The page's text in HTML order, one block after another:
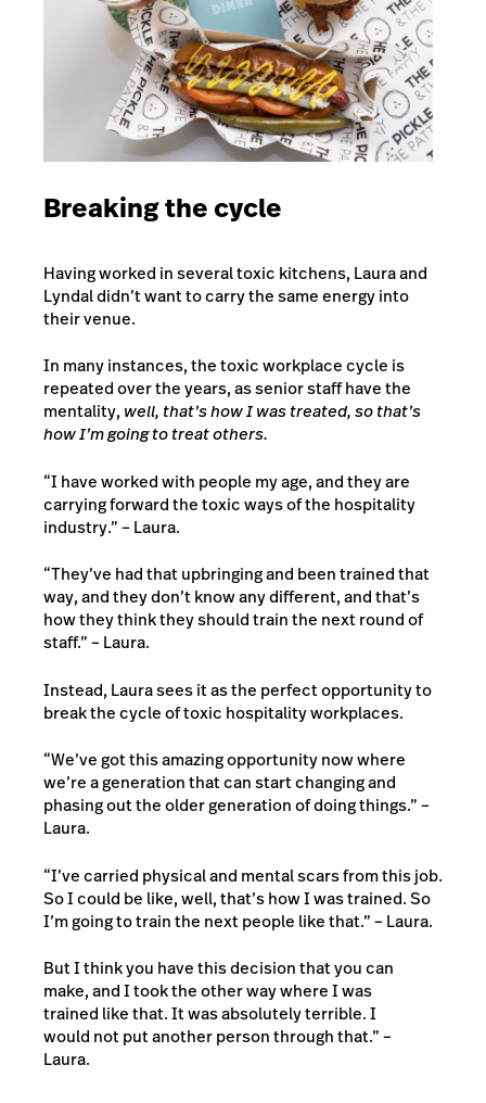
Breaking the cycle
Having worked in several toxic kitchens, Laura and
Lyndal didn’t want to carry the same energy into
their venue.
In many instances, the toxic workplace cycle is
repeated over the years, as senior staff have the
mentality, well, that’s how I was treated, so that’s
how I’m going to treat others.
“I have worked with people my age, and they are
carrying forward the toxic ways of the hospitality
industry.” – Laura.
“They’ve had that upbringing and been trained that
way, and they don’t know any different, and that’s
how they think they should train the next round of
staff.” – Laura.
Instead, Laura sees it as the perfect opportunity to
break the cycle of toxic hospitality workplaces.
“We’ve got this amazing opportunity now where
we’re a generation that can start changing and
phasing out the older generation of doing things.” –
Laura.
“I’ve carried physical and mental scars from this job.
So I could be like, well, that’s how I was trained. So
I’m going to train the next people like that.” – Laura.
But I think you have this decision that you can
make, and I took the other way where I was
trained like that. It was absolutely terrible. I
would not put another person through that.” –
Laura.